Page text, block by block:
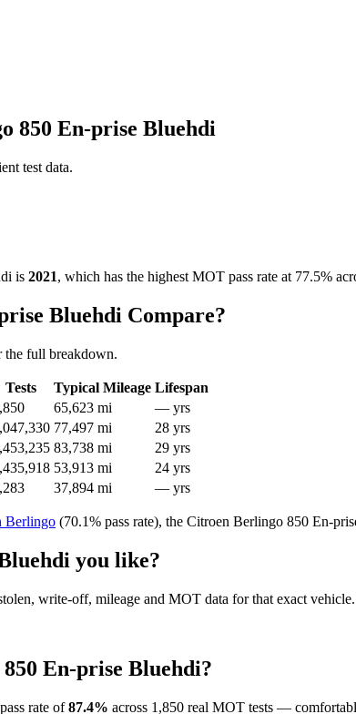
850 En-prise Bluehdi
test data.
is 2021, which has the highest MOT pass rate at 77.5%
Bluehdi Compare?
the full breakdown.
Tests Typical Mileage Lifespan
65,623 mi
— yrs
77,497 mi
28 yrs
83,738 mi
29 yrs
53,913 mi
24 yrs
37,894 mi — yrs
Berlingo (70.1% pass rate), the Citroen Berlingo 850 En-
you like?
write-off, mileage and MOT data for that exact vehicle.
En-prise Bluehdi?
rate of87.4% across 1,850 real MOT tests —